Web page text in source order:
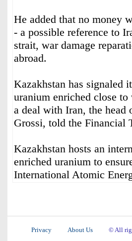
He added that no money
- a possible reference to
strait, war damage
abroad.
Kazakhstan has signaled
uranium enriched close
a deal with Iran, the head
Grossi, told the Financial
Kazakhstan hosts an
enriched uranium to
International Atomic
Privacy About Us © All